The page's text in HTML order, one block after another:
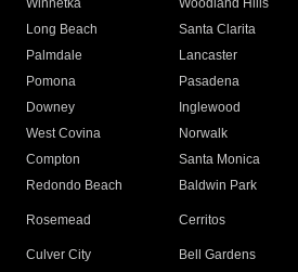
Winnetka
Woodland Hills
Long Beach
Santa Clarita
Palmdale
Lancaster
Pomona
Pasadena
Downey
Inglewood
West Covina
Norwalk
Compton
Santa Monica
Redondo Beach
Baldwin Park
Rosemead Cerritos
Culver City
Bell Gardens